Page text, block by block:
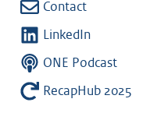
Contact
LinkedIn
ONE Podcast
RecapHub 2025